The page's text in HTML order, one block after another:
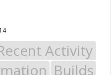
Activity
Builds